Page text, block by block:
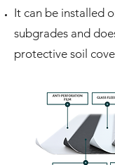
It can be installed
subgrades and
protective soil